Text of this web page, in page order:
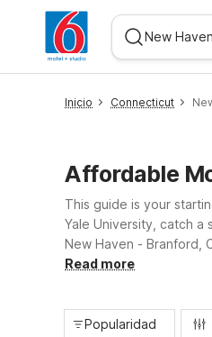
Inicio Connecticut
Affordable
This guide is your
Yale University, catch
New Haven - Branford,
so you can rest easy
Read more
Popularidad